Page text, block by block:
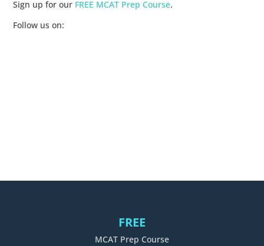
Sign up for our FREE MCAT Prep Course.
Follow us on:
FREE
MCAT Prep Course